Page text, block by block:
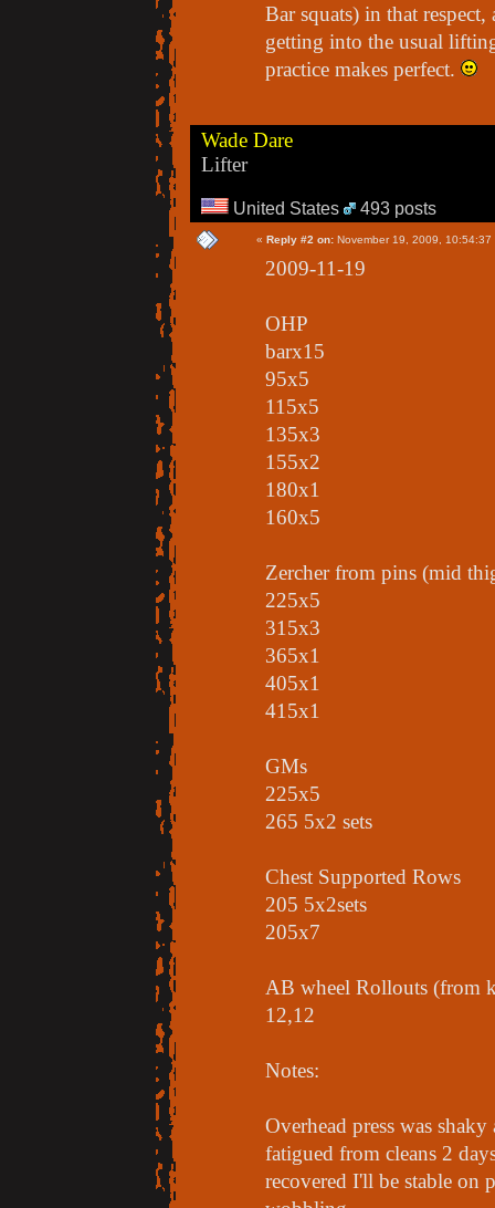
Bar squats) in that
getting into the usual
practice makes perfect.
Wade Dare
Lifter
United States 493 posts
« Reply #2 on: November 19, 2009, 10:54:37
2009-11-19
OHP
barx15
95x5
115x5
135x3
155x2
180x1
160x5
Zercher from pins (mid
225x5
315x3
365x1
405x1
415x1
GMs
225x5
265 5x2 sets
Chest Supported Rows
205 5x2sets
205x7
AB wheel Rollouts (from
12,12
Notes:
Overhead press was
fatigued from cleans 2
recovered I'll be stable on